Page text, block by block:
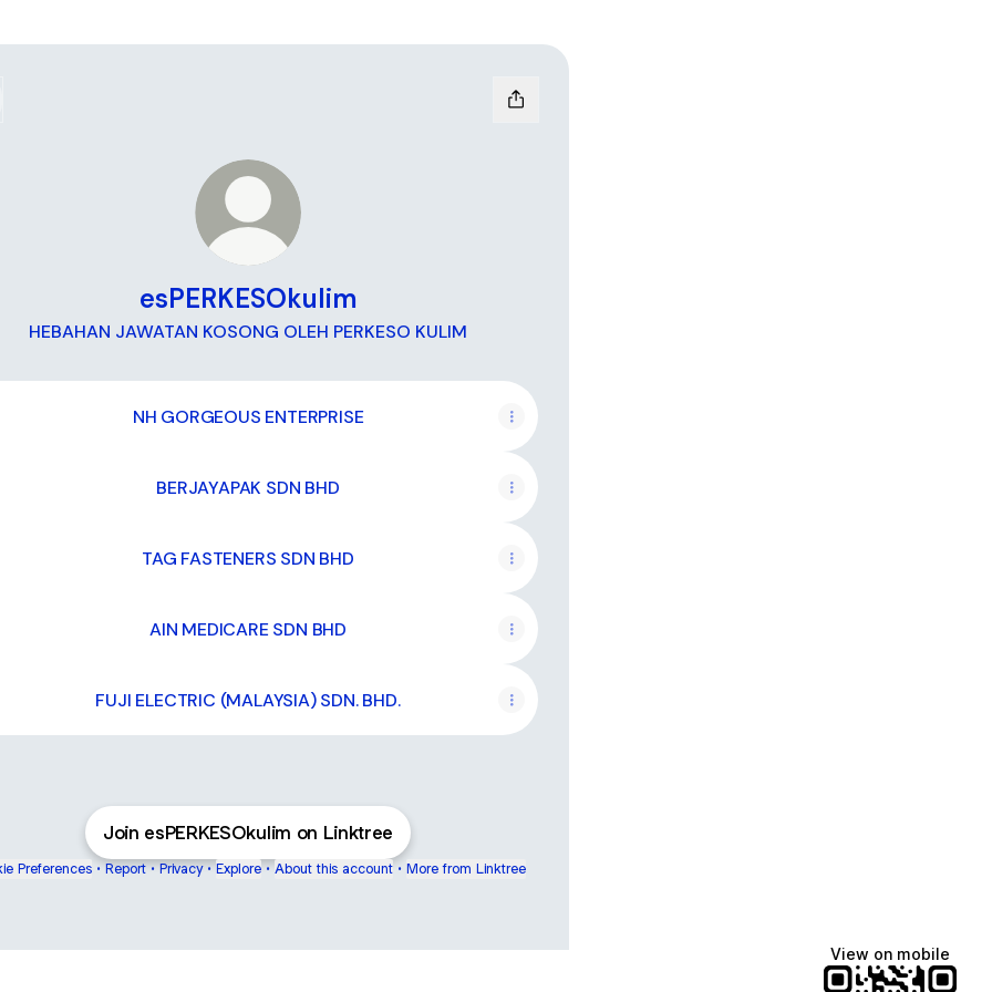
esPERKESOkulim
HEBAHAN JAWATAN KOSONG OLEH PERKESO KULIM
NH GORGEOUS ENTERPRISE
BERJAYAPAK SDN BHD
TAG FASTENERS SDN BHD
AIN MEDICARE SDN BHD
FUJI ELECTRIC (MALAYSIA) SDN. BHD.
Join esPERKESOkulim on Linktree
Preferences • Report • Privacy • Explore • About this account • More from Linktree
View on mobile